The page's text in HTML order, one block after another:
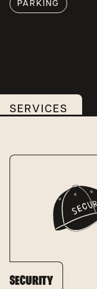
PARKING
SERVICES
SECURITY